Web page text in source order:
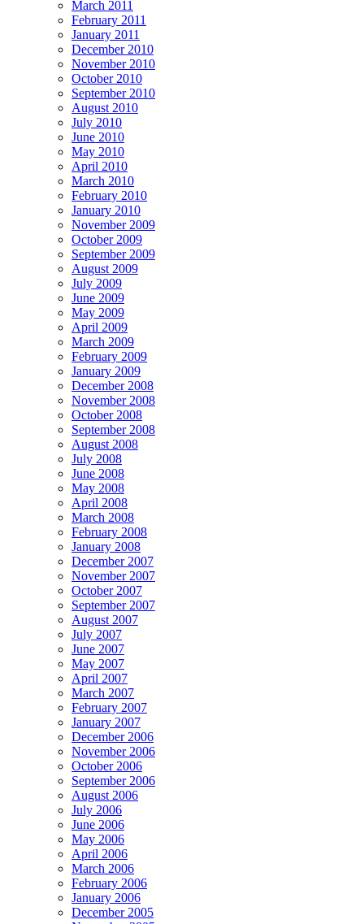
March 2011
February 2011
January 2011
December 2010
November 2010
October 2010
September 2010
August 2010
July 2010
June 2010
May 2010
April 2010
March 2010
February 2010
January 2010
November 2009
October 2009
September 2009
August 2009
July 2009
June 2009
May 2009
April 2009
March 2009
February 2009
January 2009
December 2008
November 2008
October 2008
September 2008
August 2008
July 2008
June 2008
May 2008
April 2008
March 2008
February 2008
January 2008
December 2007
November 2007
October 2007
September 2007
August 2007
July 2007
June 2007
May 2007
April 2007
March 2007
February 2007
January 2007
December 2006
November 2006
October 2006
September 2006
August 2006
July 2006
June 2006
May 2006
April 2006
March 2006
February 2006
January 2006
December 2005